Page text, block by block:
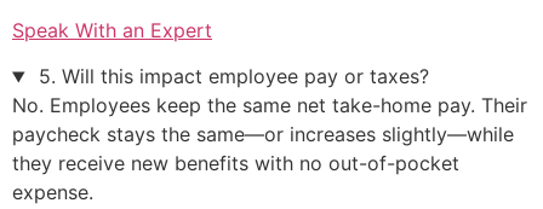
Speak With an Expert
5. Will this impact employee pay or taxes?
No. Employees keep the same net take-home pay. Their
paycheck stays the same—or increases slightly—while
they receive new benefits with no out-of-pocket
expense.